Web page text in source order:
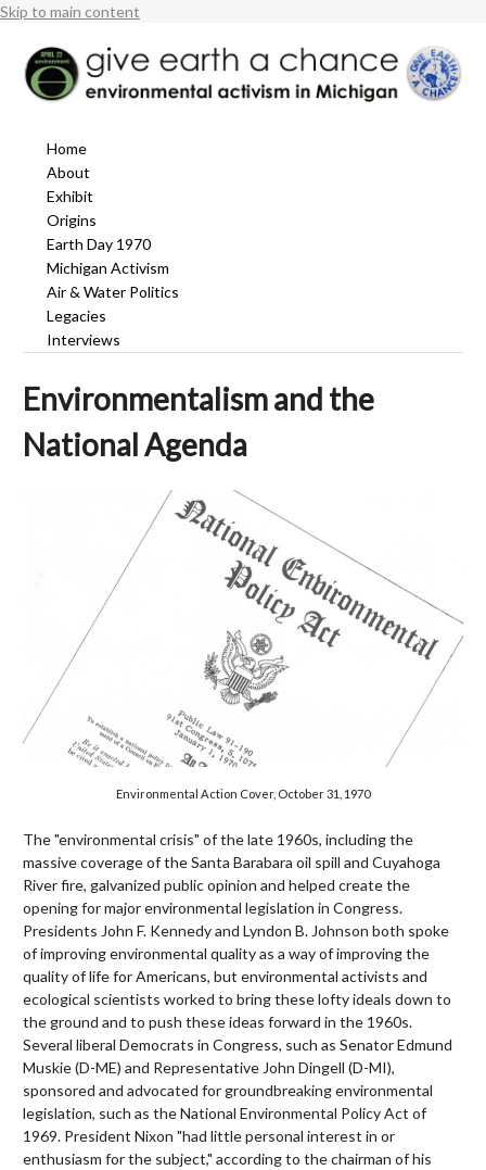
Skip to main content
Home
About
Exhibit
Origins
Earth Day 1970
Michigan Activism
Air & Water Politics
Legacies
Interviews
Environmentalism and the
National Agenda
Environmental Action Cover, October 31, 1970
The "environmental crisis" of the late 1960s, including the
massive coverage of the Santa Barabara oil spill and Cuyahoga
River fire, galvanized public opinion and helped create the
opening for major environmental legislation in Congress.
Presidents John F. Kennedy and Lyndon B. Johnson both spoke
of improving environmental quality as a way of improving the
quality of life for Americans, but environmental activists and
ecological scientists worked to bring these lofty ideals down to
the ground and to push these ideas forward in the 1960s.
Several liberal Democrats in Congress, such as Senator Edmund
Muskie (D-ME) and Representative John Dingell (D-MI),
sponsored and advocated for groundbreaking environmental
legislation, such as the National Environmental Policy Act of
1969. President Nixon "had little personal interest in or
enthusiasm for the subject," according to the chairman of his